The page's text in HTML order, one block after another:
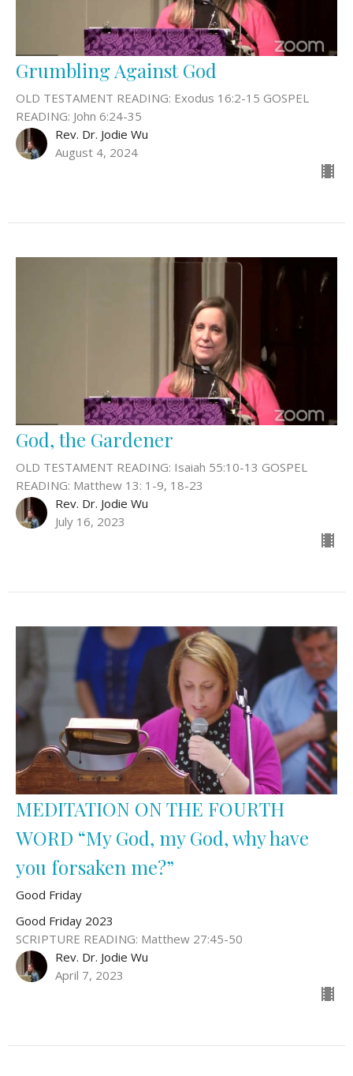
Grumbling Against God
OLD TESTAMENT READING: Exodus 16:2-15 GOSPEL
READING: John 6:24-35
Rev. Dr. Jodie Wu
August 4, 2024
God, the Gardener
OLD TESTAMENT READING: Isaiah 55:10-13 GOSPEL
READING: Matthew 13: 1-9, 18-23
Rev. Dr. Jodie Wu
July 16, 2023
MEDITATION ON THE FOURTH
WORD “My God, my God, why have
you forsaken me?”
Good Friday
Good Friday 2023
SCRIPTURE READING: Matthew 27:45-50
Rev. Dr. Jodie Wu
April 7, 2023